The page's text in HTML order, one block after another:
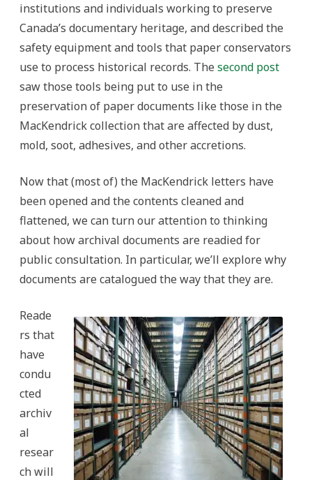
institutions and individuals working to preserve
Canada’s documentary heritage, and described the
safety equipment and tools that paper conservators
use to process historical records. The second post
saw those tools being put to use in the
preservation of paper documents like those in the
MacKendrick collection that are affected by dust,
mold, soot, adhesives, and other accretions.
Now that (most of) the MacKendrick letters have
been opened and the contents cleaned and
flattened, we can turn our attention to thinking
about how archival documents are readied for
public consultation. In particular, we’ll explore why
documents are catalogued the way that they are.
Reade
rs that
have
condu
cted
archiv
al
resear
ch will